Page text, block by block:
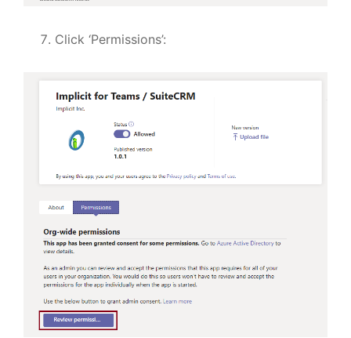
Click ‘Permissions’: